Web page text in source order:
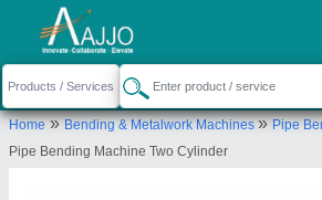
Home»Bending & Metalwork Machines»Pipe
Pipe Bending Machine Two Cylinder
Request a Callback
Kapoor & Sons
4540/1, KAPOOR AND
EASY DAY, SHIMLAPURI,